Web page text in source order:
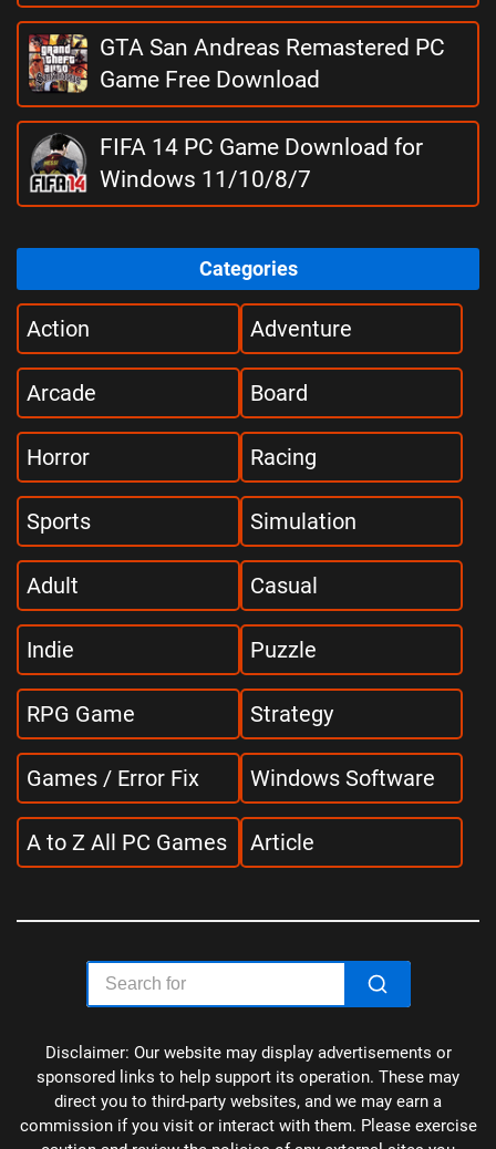
GTA San Andreas Remastered PC
Game Free Download
FIFA 14 PC Game Download for
Windows 11/10/8/7
Categories
Action Adventure
Arcade Board
Horror Racing
Sports Simulation
Adult Casual
Indie Puzzle
RPG Game Strategy
Games / Error Fix Windows Software
A to Z All PC Games Article
Disclaimer: Our website may display advertisements or
sponsored links to help support its operation. These may
direct you to third-party websites, and we may earn a
commission if you visit or interact with them. Please exercise